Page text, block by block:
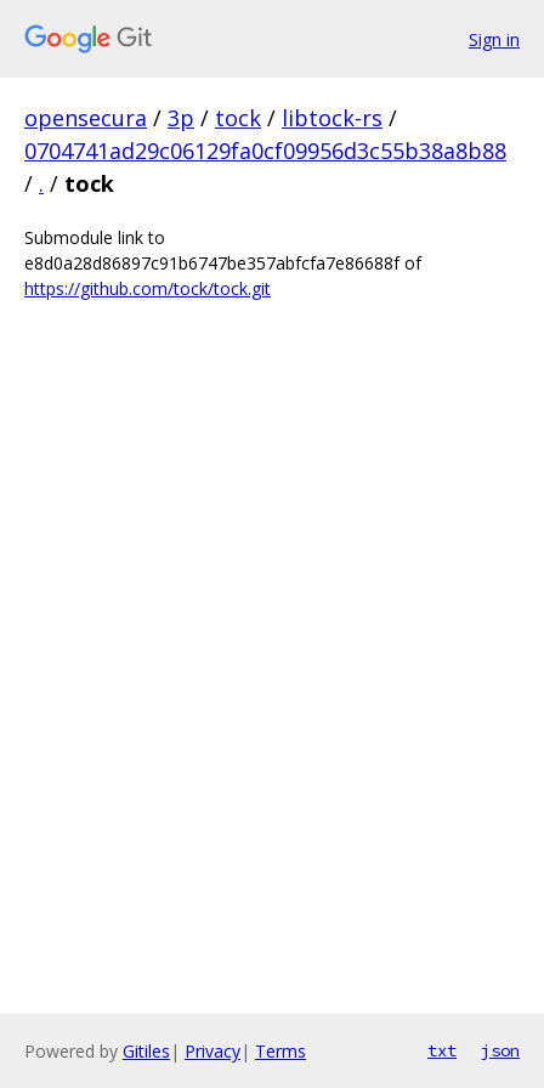
Sign in
opensecura / 3p / tock / libtock-rs /
0704741ad29c06129fa0cf09956d3c55b38a8b88
/ . / tock
Submodule link to
e8d0a28d86897c91b6747be357abfcfa7e86688f of
https://github.com/tock/tock.git
Powered by Gitiles | Privacy| Terms txt json